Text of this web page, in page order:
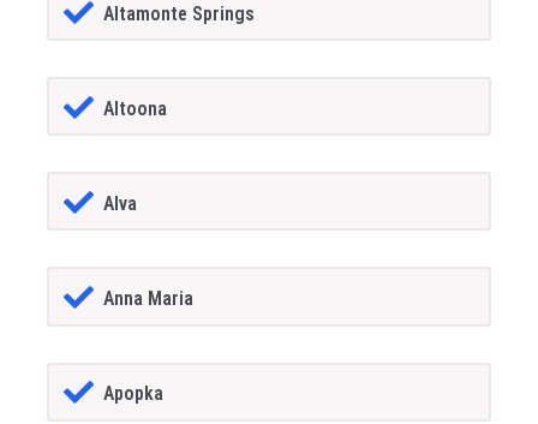
Altamonte Springs
Altoona
Alva
Anna Maria
Apopka